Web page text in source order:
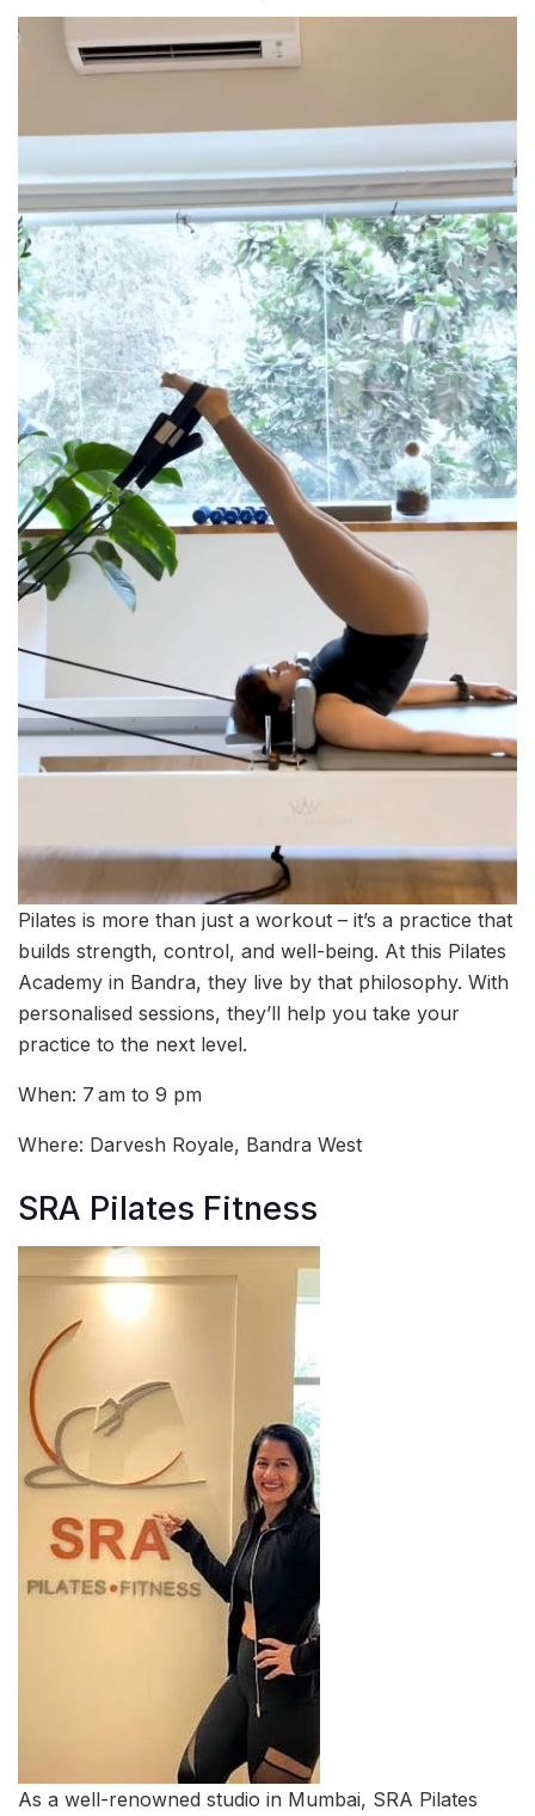
Pilates is more than just a workout – it’s a practice that
builds strength, control, and well-being. At this Pilates
Academy in Bandra, they live by that philosophy. With
personalised sessions, they’ll help you take your
practice to the next level.
When: 7 am to 9 pm
Where: Darvesh Royale, Bandra West
SRA Pilates Fitness
As a well-renowned studio in Mumbai, SRA Pilates